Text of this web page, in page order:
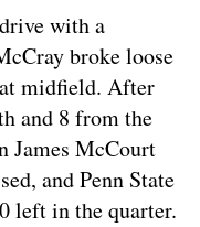
with a
broke loose
midfield. After
and 8 from the
James McCourt
and Penn State
left in the quarter.